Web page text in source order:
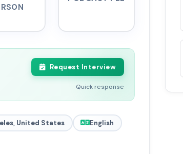
Request Interview
Quick response
United States
English